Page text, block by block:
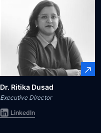
Dr. Ritika Dusad
Executive Director
LinkedIn